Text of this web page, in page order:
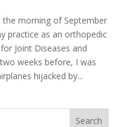
the morning of September
practice as an orthopedic
Joint Diseases and
weeks before, I was
hijacked by...
Search